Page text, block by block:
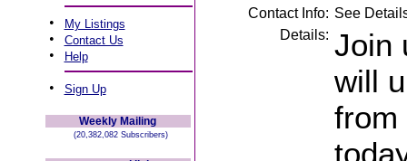
• My Listings
• Contact Us
• Help
• Sign Up
Weekly Mailing
(20,382,082 Subscribers)
Contact Info: See
Details: Join
will
from